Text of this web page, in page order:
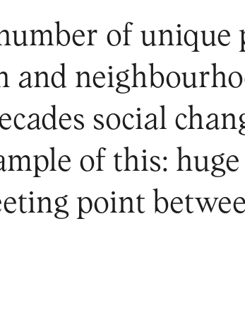
of unique
and
social
of this:
point